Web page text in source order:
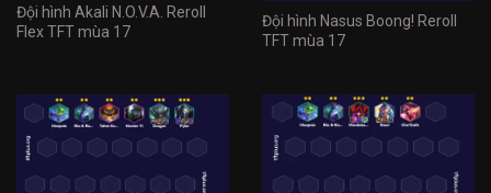
Đội hình Akali N.O.V.A. Reroll
Flex TFT mùa 17
Đội hình Nasus Boong! Reroll
TFT mùa 17